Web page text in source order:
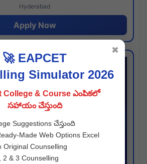
Hyderabad
Apply Now
🚀 EAPCET
Simulator 2026
College & Course ఎంపికలో
సహాయం చేస్తుంది
Suggestions చేస్తుంది
Made Web Options Excel
Original Counselling
2 & 3 Counselling
✖